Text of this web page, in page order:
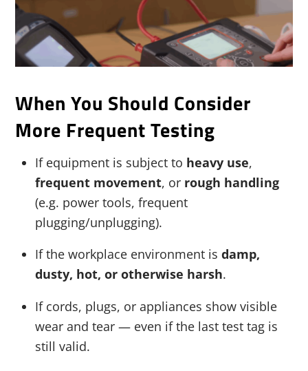
When You Should Consider
More Frequent Testing
If equipment is subject to heavy use,
frequent movement, or rough handling
(e.g. power tools, frequent
plugging/unplugging).
If the workplace environment is damp,
dusty, hot, or otherwise harsh.
If cords, plugs, or appliances show visible
wear and tear — even if the last test tag is
still valid.